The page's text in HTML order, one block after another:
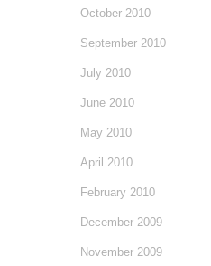
October 2010
September 2010
July 2010
June 2010
May 2010
April 2010
February 2010
December 2009
November 2009